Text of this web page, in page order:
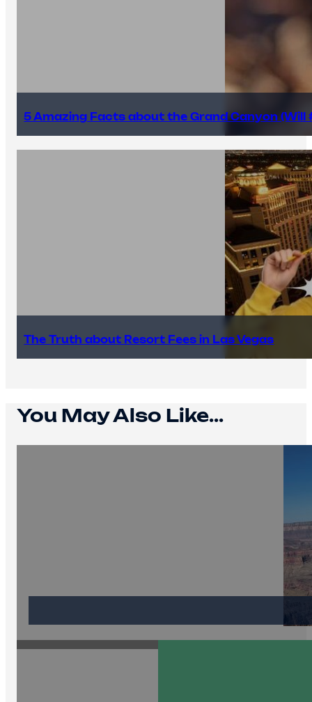
5 Amazing Facts about the Grand Canyon (Will
The Truth about Resort Fees in Las Vegas
You May Also Like...